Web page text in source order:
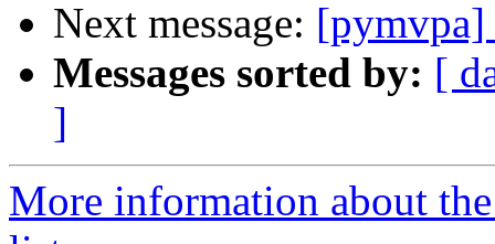
Next message: [pymvpa]
Messages sorted by: [
]
More information about